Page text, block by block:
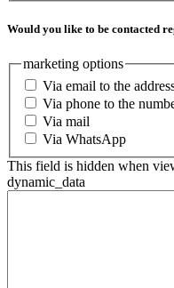
Would you like to be contacted
marketing options
Via email to the
Via phone to the
Via mail
Via WhatsApp
This field is hidden when
dynamic_data